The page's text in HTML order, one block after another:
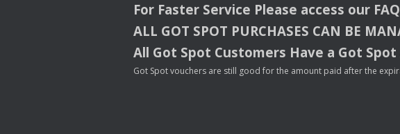
For Faster Service Please access our FAQ
ALL GOT SPOT PURCHASES CAN BE
All Got Spot Customers Have a Got
Got Spot vouchers are still good for the amount paid after the